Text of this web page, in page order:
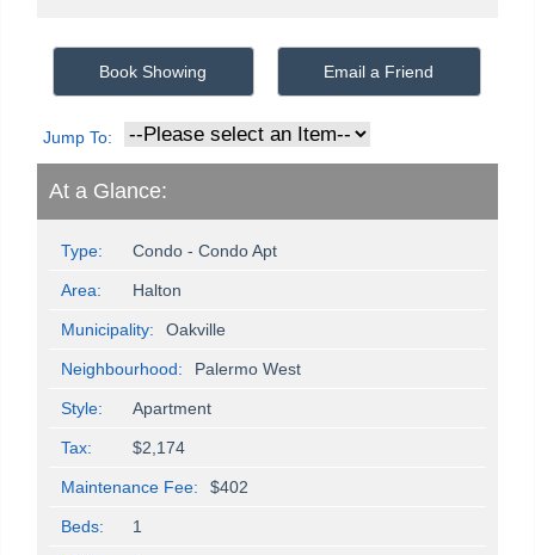
Book Showing Email a Friend
Jump To:
At a Glance:
Type: Condo - Condo Apt
Area: Halton
Municipality: Oakville
Neighbourhood: Palermo West
Style: Apartment
Tax: $2,174
Maintenance Fee: $402
Beds: 1